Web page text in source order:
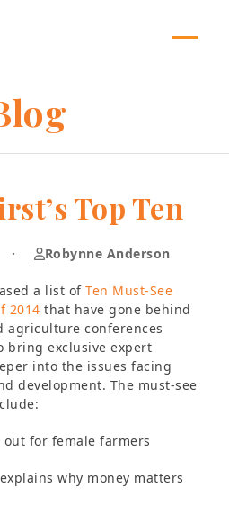
Top Ten
· Robynne Anderson
a list ofTen Must-See
2014 that have gone behind
agriculture conferences
bring exclusive expert
into the issues facing
development. The must-see
out for female farmers
why money matters